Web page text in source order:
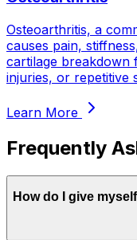
Osteoarthritis, a
causes pain,
cartilage breakdown
injuries, or repetitive
Learn More
Frequently
How do I give